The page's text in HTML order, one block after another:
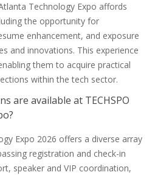
Technology Expo affords
the opportunity for
enhancement, and exposure
and innovations. This experience
them to acquire practical
within the tech sector.
are available at TECHSPO
Expo 2026 offers a diverse array
registration and check-in
speaker and VIP coordination,